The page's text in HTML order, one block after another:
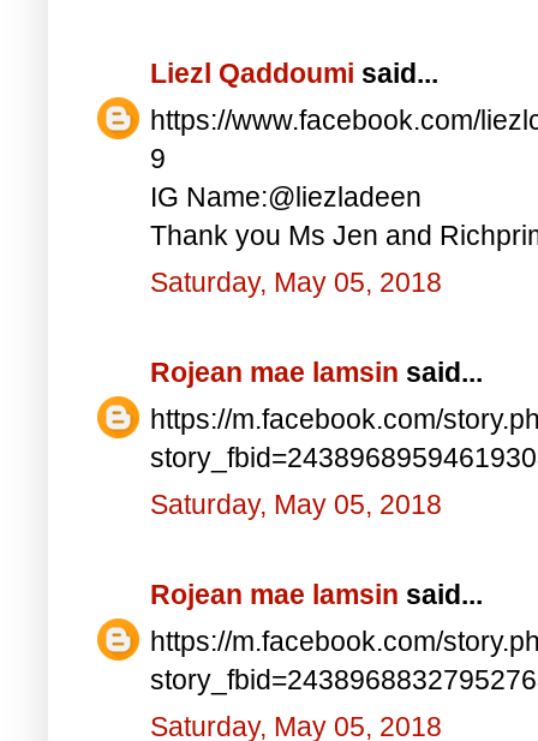
Liezl Qaddoumi said...
https://www.facebook.com/
9
IG Name:@liezladeen
Thank you Ms Jen and
Saturday, May 05, 2018
Rojean mae lamsin said...
https://m.facebook.com/
Saturday, May 05, 2018
Rojean mae lamsin said...
https://m.facebook.com/
Saturday, May 05, 2018